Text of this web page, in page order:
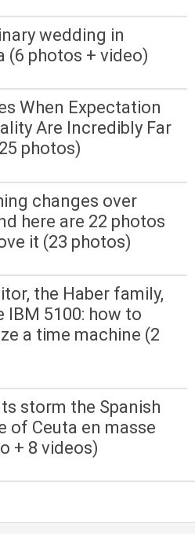
wedding in
(6 photos + video)
When Expectation
Are Incredibly Far
photos)
changes over
here are 22 photos
it (23 photos)
the Haber family,
IBM 5100: how to
a time machine (2
storm the Spanish
of Ceuta en masse
+ 8 videos)